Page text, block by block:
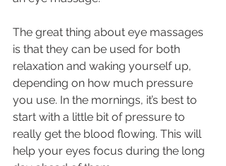
The great thing about eye massages
is that they can be used for both
relaxation and waking yourself up,
depending on how much pressure
you use. In the mornings, it’s best to
start with a little bit of pressure to
really get the blood flowing. This will
help your eyes focus during the long